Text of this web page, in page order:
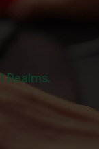
Realms.